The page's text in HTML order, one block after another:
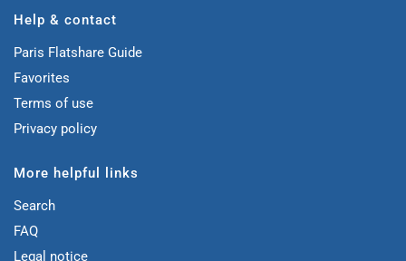
Help & contact
Paris Flatshare Guide
Favorites
Terms of use
Privacy policy
More helpful links
Search
FAQ
Legal notice